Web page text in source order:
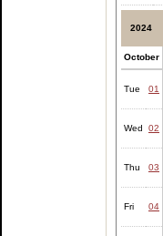
2024
October
Tue 01
Wed 02
Thu 03
Fri 04